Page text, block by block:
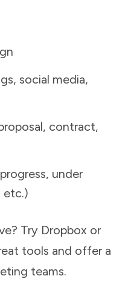
social media,
contract,
under
etc.)
Try Dropbox or
tools and offer a
teams.